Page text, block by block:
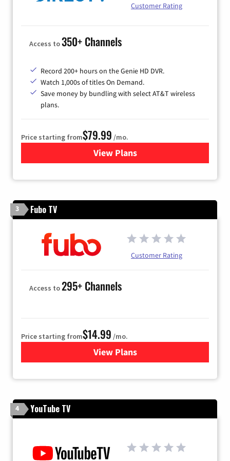
Customer Rating
Access to350+ Channels
Record 200+ hours on the Genie HD DVR.
Watch 1,000s of titles On Demand.
Save money by bundling with select AT&T wireless
plans.
Price starting from$79.99 /mo.
View Plansfor DIRECTV
3 Fubo TV
Customer Rating
Access to295+ Channels
Price starting from$14.99 /mo.
View Plans
for Fubo TV
4 YouTube TV